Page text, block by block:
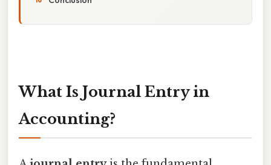
What Is Journal Entry in
Accounting?